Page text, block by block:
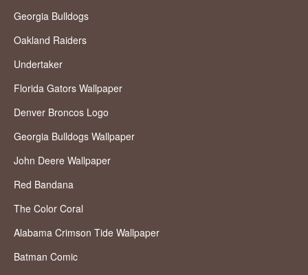
Georgia Bulldogs
Oakland Raiders
Undertaker
Florida Gators Wallpaper
Denver Broncos Logo
Georgia Bulldogs Wallpaper
John Deere Wallpaper
Red Bandana
The Color Coral
Alabama Crimson Tide Wallpaper
Batman Comic